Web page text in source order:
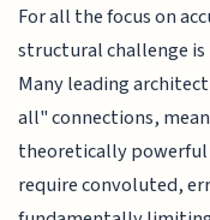
For all the focus on
structural challenge
Many leading
all" connections,
theoretically
require convoluted,